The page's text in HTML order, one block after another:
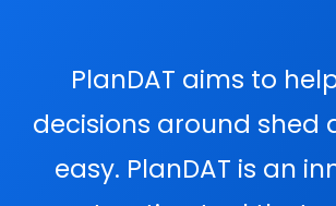
PlanDAT aims to
decisions around shed
easy. PlanDAT is an